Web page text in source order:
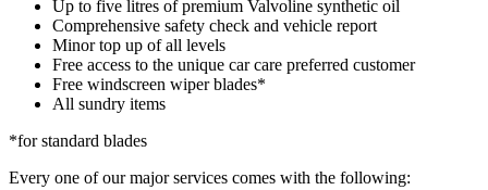
Up to five litres of premium Valvoline synthetic oil
Comprehensive safety check and vehicle report
Minor top up of all levels
Free access to the unique car care preferred customer
Free windscreen wiper blades*
All sundry items
*for standard blades
Every one of our major services comes with the following: